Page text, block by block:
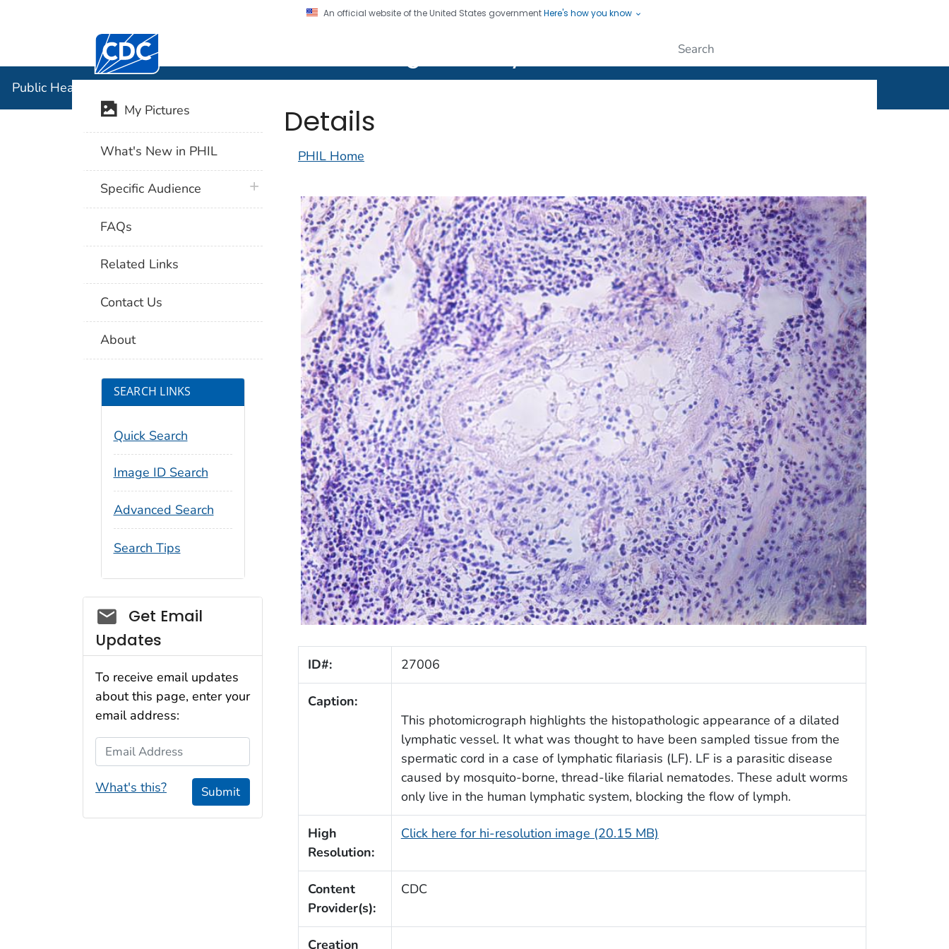
An official website of the United States governmentHere's how you know
Centers for Disease Control and Prevention. CDC twenty four seven. Saving Lives, Protecting People
Public Health Image Library (PHIL)
Details
PHIL Home
ID#: 27006
Caption:
This photomicrograph highlights the histopathologic appearance of a dilated
lymphatic vessel. It what was thought to have been sampled tissue from the
spermatic cord in a case of lymphatic filariasis (LF). LF is a parasitic disease
caused by mosquito-borne, thread-like filarial nematodes. These adult worms
only live in the human lymphatic system, blocking the flow of lymph.
High
Resolution:
Click here for hi-resolution image (20.15 MB)
Content
Provider(s):
CDC
Creation
My Pictures
What's New in PHIL
Specific Audience plus icon
FAQs
Related Links
Contact Us
About
SEARCH LINKS
Quick Search
Image ID Search
Advanced Search
Search Tips
Social_govd
Get Email
Updates
To receive email updates
about this page, enter your
email address:
Email Address
What's this? Submit